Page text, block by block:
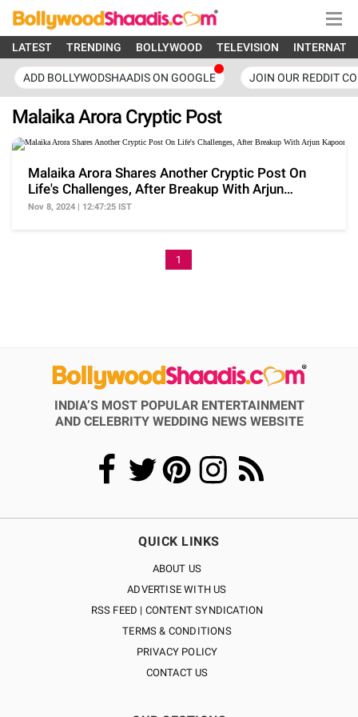
LATEST TRENDING BOLLYWOOD TELEVISION
ADD BOLLYWODSHAADIS ON GOOGLE JOIN OUR REDDIT
Malaika Arora Cryptic Post
Malaika Arora Shares Another Cryptic Post On
Life's Challenges, After Breakup With Arjun
Kapoor
Nov 8, 2024 | 12:47:25 IST
1
INDIA’S MOST POPULAR ENTERTAINMENT
AND CELEBRITY WEDDING NEWS WEBSITE
QUICK LINKS
ABOUT US
ADVERTISE WITH US
RSS FEED | CONTENT SYNDICATION
TERMS & CONDITIONS
PRIVACY POLICY
CONTACT US